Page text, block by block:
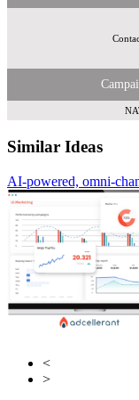
Similar Ideas
AI-powered, omni-
Fifty
Dennis
<
>